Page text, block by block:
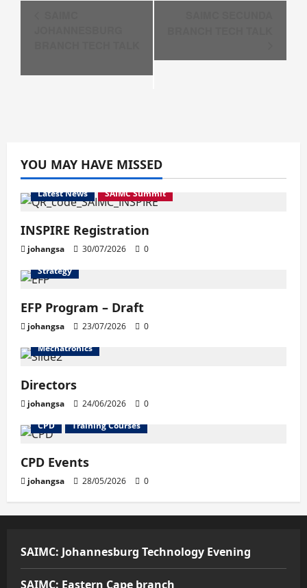
YOU MAY HAVE MISSED
Latest News SAIMC Summit
INSPIRE Registration
johangsa 30/07/2026
0
Strategy
EFP Program – Draft
johangsa 23/07/2026
0
Mechatronics
Directors
johangsa 24/06/2026
0
CPD
Training Courses
CPD Events
johangsa 28/05/2026 0
SAIMC: Johannesburg Technology Evening
SAIMC: Eastern Cape branch